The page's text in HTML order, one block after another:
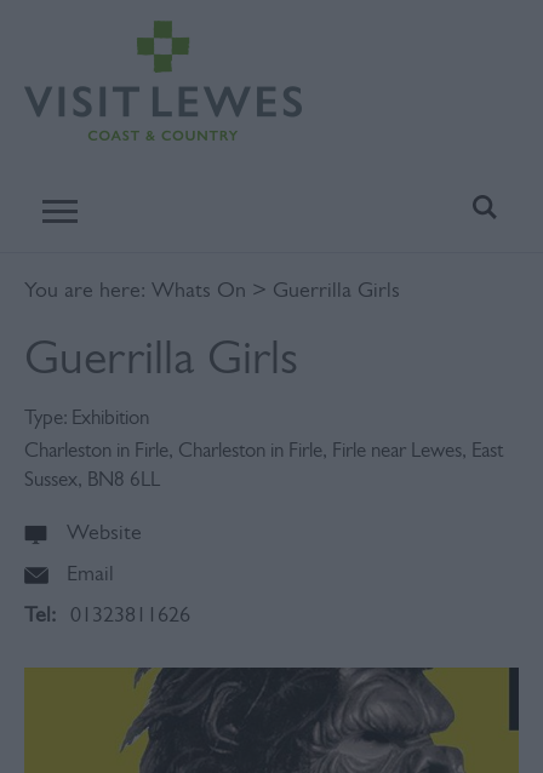
You are here: Whats On > Guerrilla Girls
Guerrilla Girls
Type: Exhibition
Charleston in Firle, Charleston in Firle, Firle near Lewes, East
Sussex, BN8 6LL
Website
Email
Tel:
01323811626